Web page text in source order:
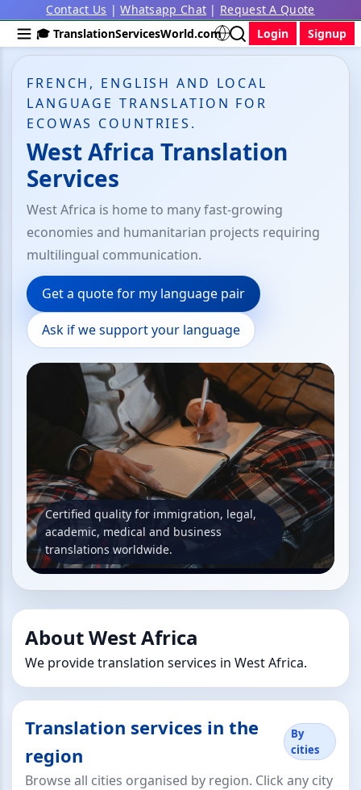
Contact Us |Whatsapp Chat | Request A Quote
🎓 TranslationServicesWorld.com
Login Signup
FRENCH, ENGLISH AND LOCAL
LANGUAGE TRANSLATION FOR
ECOWAS COUNTRIES.
West Africa Translation
Services
West Africa is home to many fast-growing
economies and humanitarian projects requiring
multilingual communication.
Get a quote for my language pair
Ask if we support your language
Certified quality for immigration, legal,
academic, medical and business
translations worldwide.
About West Africa
We provide translation services in West Africa.
Translation services in the
region
By
cities
Browse all cities organised by region. Click any city